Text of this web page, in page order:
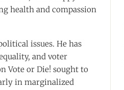
health and compassion
issues. He has
and voter
Vote or Die! sought to
in marginalized